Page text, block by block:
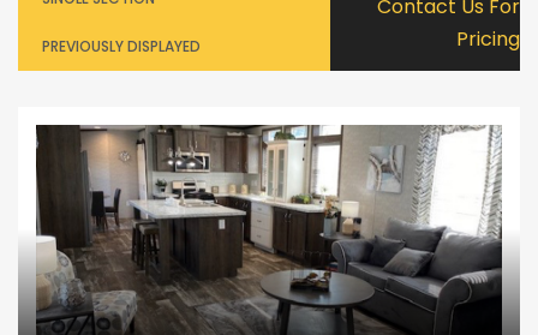
PREVIOUSLY DISPLAYED
Contact Us For
Pricing